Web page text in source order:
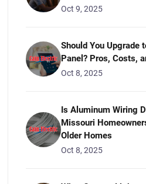
Oct 9, 2025
Should You Upgrade
Panel? Pros, Costs,
Oct 8, 2025
Is Aluminum Wiring
Missouri
Older Homes
Oct 8, 2025